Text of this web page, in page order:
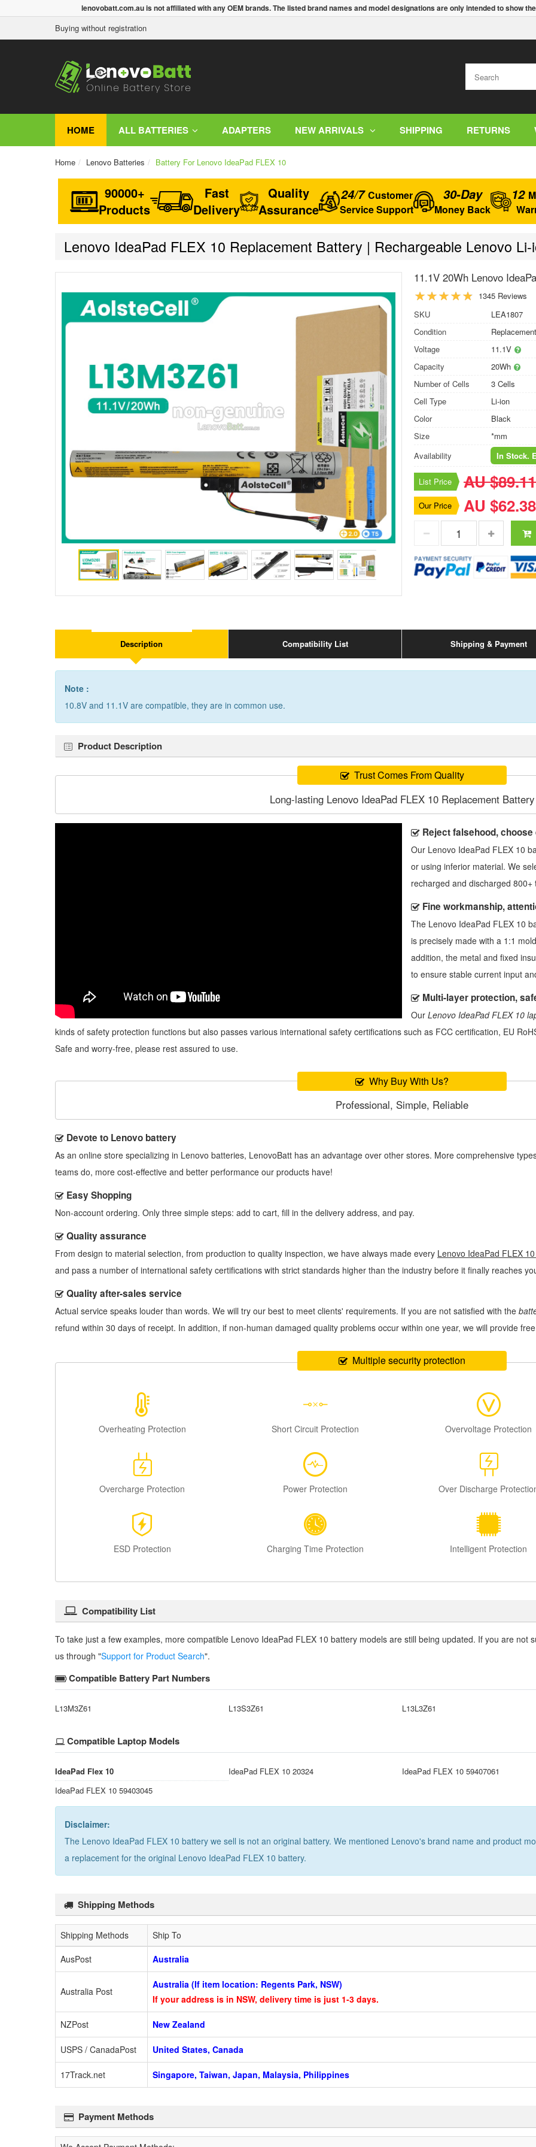
lenovobatt.com.au is not affiliated with any OEM brands. The listed brand names and model designations are only intended to show
Buying without registration
HOME ALL BATTERIES ADAPTERS NEW ARRIVALS SHIPPING RETURNS
Home Lenovo Batteries Battery For Lenovo IdeaPad FLEX 10
90000+
Products
Fast
Delivery
Quality
Assurance
24/7 Customer
Service Support
30-Day
Money Back
12
Lenovo IdeaPad FLEX 10 Replacement Battery | Rechargeable Lenovo
11.1V 20Wh Lenovo
1345 Reviews
SKU
LEA1807
Condition
Voltage
11.1V
Capacity
20Wh
Number of Cells
3 Cells
Cell Type
Li-ion
Color
Black
Size
*mm
Availability
In Stock.
List Price AU $89.11
Our Price AU $62.38
Description Compatibility List Shipping & Payment
Note :
10.8V and 11.1V are compatible, they are in common use.
Product Description
Trust Comes From Quality
Long-lasting Lenovo IdeaPad FLEX 10 Replacement Battery
Reject falsehood,
Our Lenovo IdeaPad FLEX 10
or using inferior material. We
recharged and discharged
Fine workmanship,
The Lenovo IdeaPad FLEX 10
is precisely made with a 1:1
addition, the metal and fixed
to ensure stable current input
Multi-layer protection,
Our Lenovo IdeaPad FLEX 10
kinds of safety protection functions but also passes various international safety certifications such as FCC certification, EU
Safe and worry-free, please rest assured to use.
Why Buy With Us?
Professional, Simple, Reliable
Devote to Lenovo battery
As an online store specializing in Lenovo batteries, LenovoBatt has an advantage over other stores. More comprehensive
teams do, more cost-effective and better performance our products have!
Easy Shopping
Non-account ordering. Only three simple steps: add to cart, fill in the delivery address, and pay.
Quality assurance
From design to material selection, from production to quality inspection, we have always made every Lenovo IdeaPad FLEX
and pass a number of international safety certifications with strict standards higher than the industry before it finally reaches
Quality after-sales service
Actual service speaks louder than words. We will try our best to meet clients' requirements. If you are not satisfied with the
refund within 30 days of receipt. In addition, if non-human damaged quality problems occur within one year, we will provide
Multiple security protection
Overheating Protection Short Circuit Protection Overvoltage Protection
Overcharge Protection Power Protection Over Discharge
ESD Protection Charging Time Protection Intelligent Protection
Compatibility List
To take just a few examples, more compatible Lenovo IdeaPad FLEX 10 battery models are still being updated. If you are not
us through "Support for Product Search".
Compatible Battery Part Numbers
L13M3Z61 L13S3Z61 L13L3Z61
Compatible Laptop Models
IdeaPad Flex 10 IdeaPad FLEX 10 20324
IdeaPad FLEX 10 59407061
IdeaPad FLEX 10 59403045
Disclaimer:
The Lenovo IdeaPad FLEX 10 battery we sell is not an original battery. We mentioned Lenovo's brand name and product
a replacement for the original Lenovo IdeaPad FLEX 10 battery.
Shipping Methods
Shipping Methods
Ship To
AusPost
Australia
Australia Post
Australia (If item location: Regents Park, NSW)
If your address is in NSW, delivery time is just 1-3 days.
NZPost New Zealand
USPS / CanadaPost United States, Canada
17Track.net Singapore, Taiwan, Japan, Malaysia, Philippines
Payment Methods